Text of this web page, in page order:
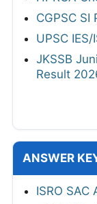
CGPSC SI
UPSC
JKSSB
Result
ANSWER
ISRO SAC